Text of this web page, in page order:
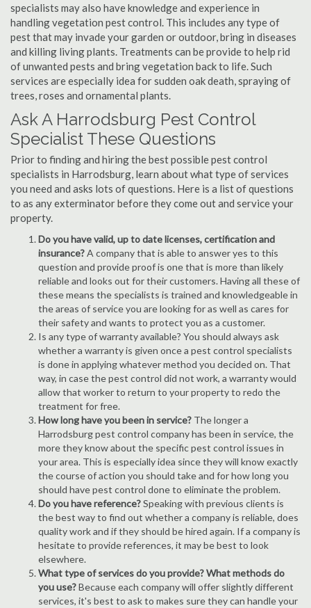
specialists may also have knowledge and experience in
handling vegetation pest control. This includes any type of
pest that may invade your garden or outdoor, bring in diseases
and killing living plants. Treatments can be provide to help rid
of unwanted pests and bring vegetation back to life. Such
services are especially idea for sudden oak death, spraying of
trees, roses and ornamental plants.
Ask A Harrodsburg Pest Control
Specialist These Questions
Prior to finding and hiring the best possible pest control
specialists in Harrodsburg, learn about what type of services
you need and asks lots of questions. Here is a list of questions
to as any exterminator before they come out and service your
property.
Do you have valid, up to date licenses, certification and
insurance?A company that is able to answer yes to this
question and provide proof is one that is more than likely
reliable and looks out for their customers. Having all these of
these means the specialists is trained and knowledgeable in
the areas of service you are looking for as well as cares for
their safety and wants to protect you as a customer.
Is any type of warranty available? You should always ask
whether a warranty is given once a pest control specialists
is done in applying whatever method you decided on. That
way, in case the pest control did not work, a warranty would
allow that worker to return to your property to redo the
treatment for free.
How long have you been in service? The longer a
Harrodsburg pest control company has been in service, the
more they know about the specific pest control issues in
your area. This is especially idea since they will know exactly
the course of action you should take and for how long you
should have pest control done to eliminate the problem.
Do you have reference?Speaking with previous clients is
the best way to find out whether a company is reliable, does
quality work and if they should be hired again. If a company is
hesitate to provide references, it may be best to look
elsewhere.
What type of services do you provide? What methods do
you use?Because each company will offer slightly different
services, it's best to ask to makes sure they can handle your